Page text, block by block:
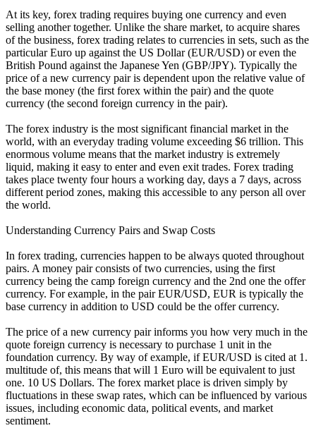
At its key, forex trading requires buying one currency and even
selling another together. Unlike the share market, to acquire shares
of the business, forex trading relates to currencies in sets, such as the
particular Euro up against the US Dollar (EUR/USD) or even the
British Pound against the Japanese Yen (GBP/JPY). Typically the
price of a new currency pair is dependent upon the relative value of
the base money (the first forex within the pair) and the quote
currency (the second foreign currency in the pair).
The forex industry is the most significant financial market in the
world, with an everyday trading volume exceeding $6 trillion. This
enormous volume means that the market industry is extremely
liquid, making it easy to enter and even exit trades. Forex trading
takes place twenty four hours a working day, days a 7 days, across
different period zones, making this accessible to any person all over
the world.
Understanding Currency Pairs and Swap Costs
In forex trading, currencies happen to be always quoted throughout
pairs. A money pair consists of two currencies, using the first
currency being the camp foreign currency and the 2nd one the offer
currency. For example, in the pair EUR/USD, EUR is typically the
base currency in addition to USD could be the offer currency.
The price of a new currency pair informs you how very much in the
quote foreign currency is necessary to purchase 1 unit in the
foundation currency. By way of example, if EUR/USD is cited at 1.
multitude of, this means that will 1 Euro will be equivalent to just
one. 10 US Dollars. The forex market place is driven simply by
fluctuations in these swap rates, which can be influenced by various
issues, including economic data, political events, and market
sentiment.